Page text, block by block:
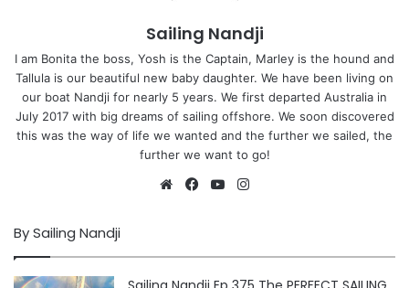
Sailing Nandji
I am Bonita the boss, Yosh is the Captain, Marley is the hound and
Tallula is our beautiful new baby daughter. We have been living on
our boat Nandji for nearly 5 years. We first departed Australia in
July 2017 with big dreams of sailing offshore. We soon discovered
this was the way of life we wanted and the further we sailed, the
further we want to go!
WebsiteFacebookYouTube
By Sailing Nandji